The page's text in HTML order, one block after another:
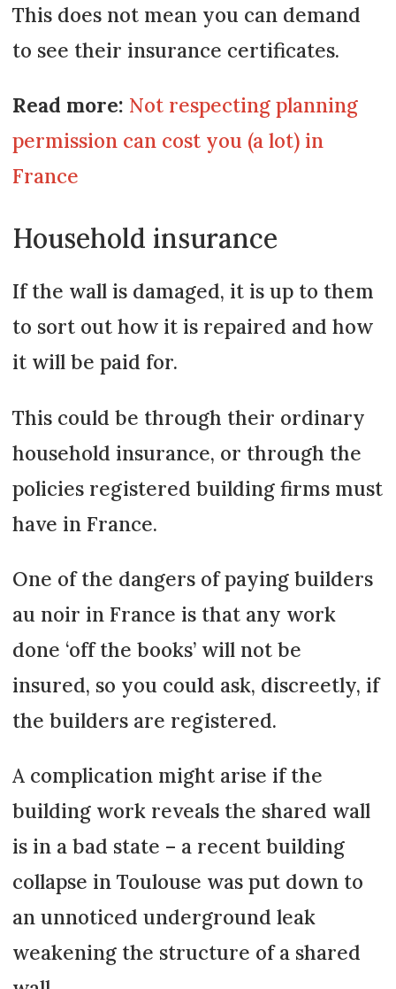
This does not mean you can demand
to see their insurance certificates.
Read more: Not respecting planning
permission can cost you (a lot) in
France
Household insurance
If the wall is damaged, it is up to them
to sort out how it is repaired and how
it will be paid for.
This could be through their ordinary
household insurance, or through the
policies registered building firms must
have in France.
One of the dangers of paying builders
au noir in France is that any work
done ‘off the books’ will not be
insured, so you could ask, discreetly, if
the builders are registered.
A complication might arise if the
building work reveals the shared wall
is in a bad state – a recent building
collapse in Toulouse was put down to
an unnoticed underground leak
weakening the structure of a shared